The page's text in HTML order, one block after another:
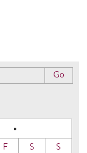
»
F S S